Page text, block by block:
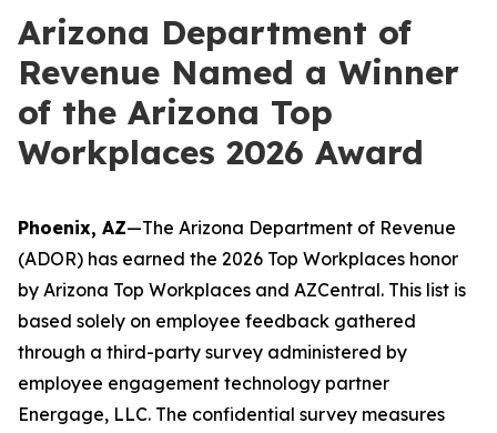
Arizona Department of
Revenue Named a Winner
of the Arizona Top
Workplaces 2026 Award
Phoenix, AZ—The Arizona Department of Revenue
(ADOR) has earned the 2026 Top Workplaces honor
by Arizona Top Workplaces and AZCentral. This list is
based solely on employee feedback gathered
through a third-party survey administered by
employee engagement technology partner
Energage, LLC. The confidential survey measures